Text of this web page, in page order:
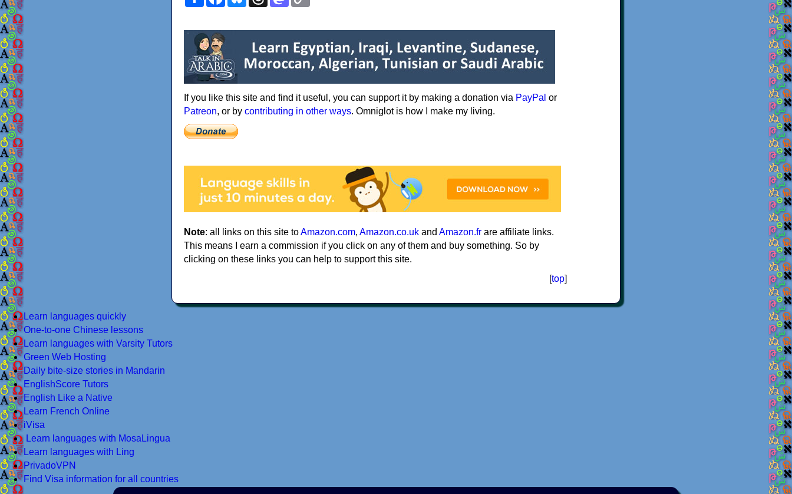
If you like this site and find it useful, you can support it by making a donation via PayPal or
Patreon, or by contributing in other ways. Omniglot is how I make my living.
Note: all links on this site toAmazon.com, Amazon.co.uk and Amazon.fr are affiliate links.
This means I earn a commission if you click on any of them and buy something. So by
clicking on these links you can help to support this site.
[top]
Learn languages quickly
One-to-one Chinese lessons
Learn languages with Varsity Tutors
Green Web Hosting
Daily bite-size stories in Mandarin
EnglishScore Tutors
English Like a Native
Learn French Online
iVisa
Learn languages with MosaLingua
Learn languages with Ling
PrivadoVPN
Find Visa information for all countries